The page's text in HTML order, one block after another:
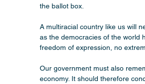
the ballot box.
A multiracial country like us will
as the democracies of the world
freedom of expression, no
Our government must also
economy. It should therefore